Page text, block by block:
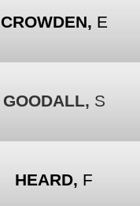
CROWDEN, E
GOODALL, S
HEARD, F